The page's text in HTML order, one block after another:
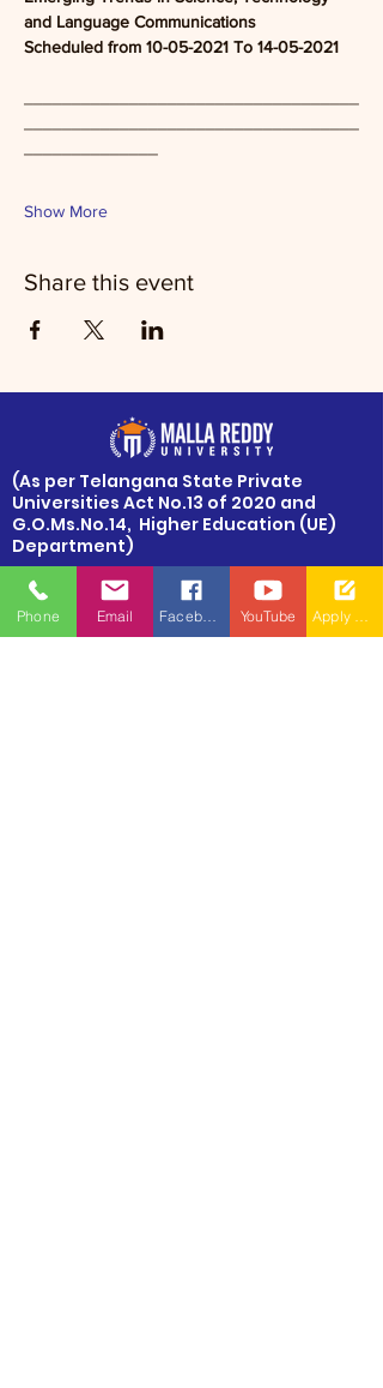
and Language Communications
Scheduled from 10-05-2021 To 14-05-2021
Show More
Share this event
​(As per Telangana State Private
Universities Act No.13 of 2020 and
G.O.Ms.No.14, Higher Education (UE)
Department)
Maisammaguda, Dulapally,
Hyderabad, Telangana 500100
Phone: 94971-94971, 91778-78365
Phone Email YouTube